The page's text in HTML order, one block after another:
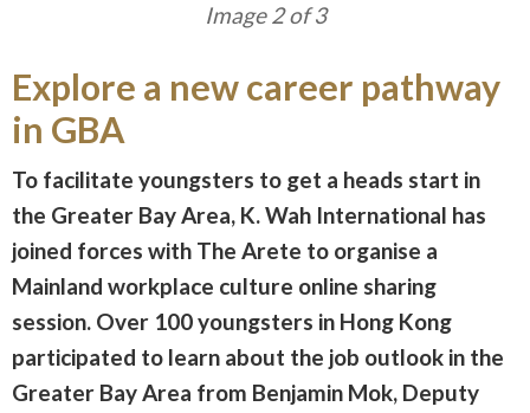
Image 2 of 3
Explore a new career pathway
in GBA
To facilitate youngsters to get a heads start in
the Greater Bay Area, K. Wah International has
joined forces with The Arete to organise a
Mainland workplace culture online sharing
session. Over 100 youngsters in Hong Kong
participated to learn about the job outlook in the
Greater Bay Area from Benjamin Mok, Deputy